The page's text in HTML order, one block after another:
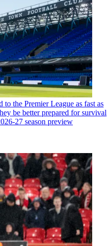
the Premier League as fast as
be better prepared for survival
27 season preview